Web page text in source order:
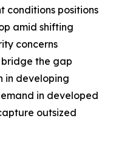
conditions positions
amid shifting
concerns
the gap
in developing
in developed
outsized